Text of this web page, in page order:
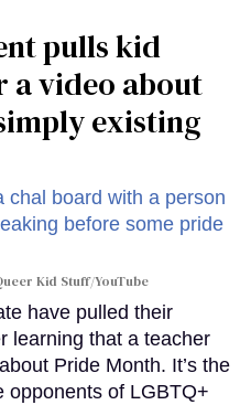
pulls kid
a video about
existing
Kid Stuff/YouTube
have pulled their
learning that a teacher
Pride Month. It’s the
opponents of LGBTQ+